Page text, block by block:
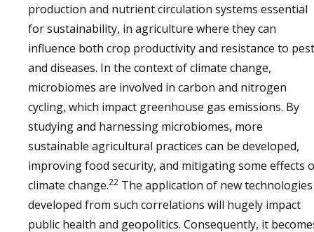
production and nutrient circulation systems essential
for sustainability, in agriculture where they can
influence both crop productivity and resistance to
and diseases. In the context of climate change,
microbiomes are involved in carbon and nitrogen
cycling, which impact greenhouse gas emissions. By
studying and harnessing microbiomes, more
sustainable agricultural practices can be developed,
improving food security, and mitigating some effects
climate change.22 The application of new technologies
developed from such correlations will hugely impact
public health and geopolitics. Consequently, it